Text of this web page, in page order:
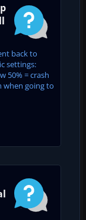
back to
settings:
50% = crash
when going to